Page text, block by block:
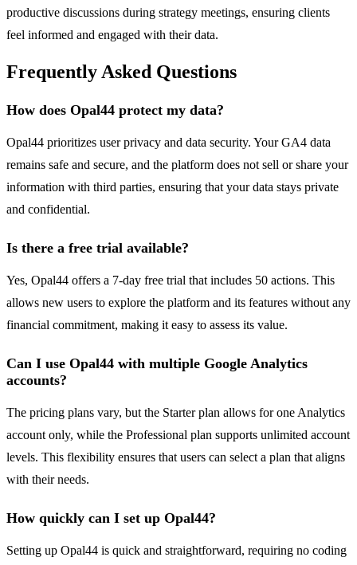
productive discussions during strategy meetings, ensuring clients
feel informed and engaged with their data.
Frequently Asked Questions
How does Opal44 protect my data?
Opal44 prioritizes user privacy and data security. Your GA4 data
remains safe and secure, and the platform does not sell or share your
information with third parties, ensuring that your data stays private
and confidential.
Is there a free trial available?
Yes, Opal44 offers a 7-day free trial that includes 50 actions. This
allows new users to explore the platform and its features without any
financial commitment, making it easy to assess its value.
Can I use Opal44 with multiple Google Analytics
accounts?
The pricing plans vary, but the Starter plan allows for one Analytics
account only, while the Professional plan supports unlimited account
levels. This flexibility ensures that users can select a plan that aligns
with their needs.
How quickly can I set up Opal44?
Setting up Opal44 is quick and straightforward, requiring no coding